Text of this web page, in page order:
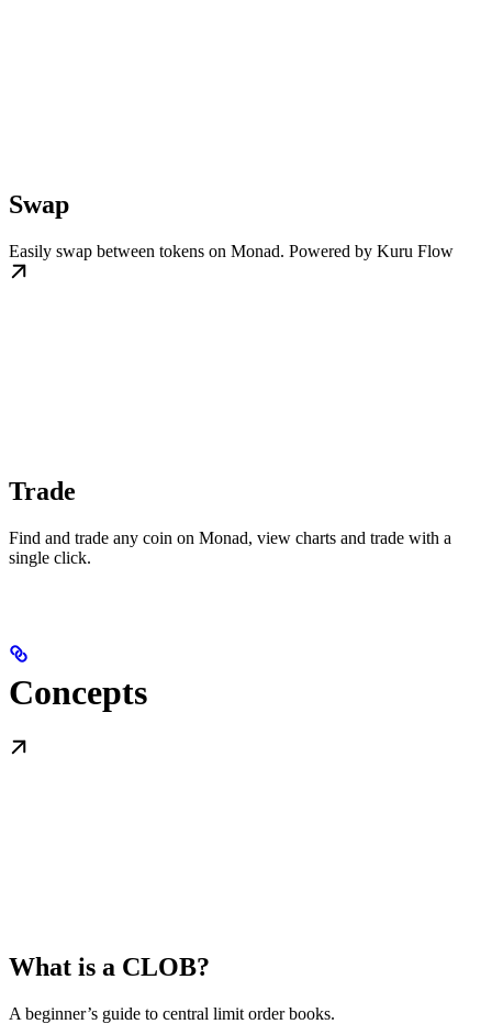
Swap
Easily swap between tokens on Monad. Powered by Kuru Flow
Trade
Find and trade any coin on Monad, view charts and trade with a
single click.
Concepts
What is a CLOB?
A beginner’s guide to central limit order books.